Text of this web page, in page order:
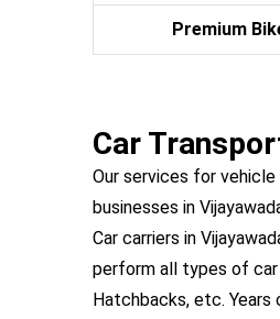
Premium
Car
Our services for
businesses in
Car carriers in
perform all types of car
Hatchbacks, etc.